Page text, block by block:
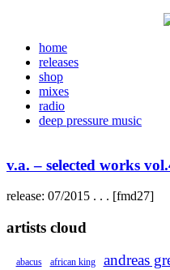
home
releases
shop
mixes
radio
deep pressure music
v.a. – selected works
release: 07/2015 . . . [fmd27]
artists cloud
abacus african king andreas